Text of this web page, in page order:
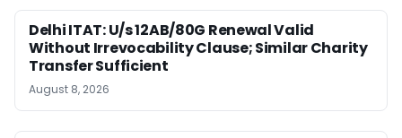
Delhi ITAT: U/s 12AB/80G Renewal Valid
Without Irrevocability Clause; Similar Charity
Transfer Sufficient
August 8, 2026